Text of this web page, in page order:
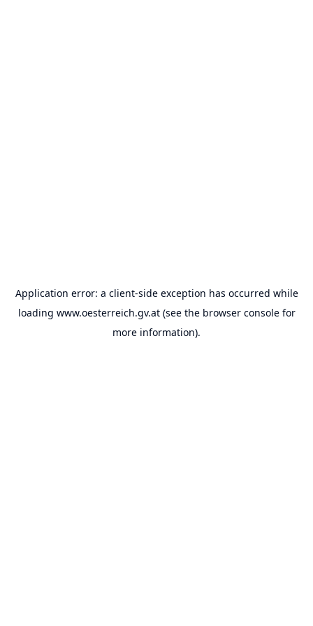
Application error: a client-side exception has occurred while
loading www.oesterreich.gv.at(see the browser consolefor
more information).